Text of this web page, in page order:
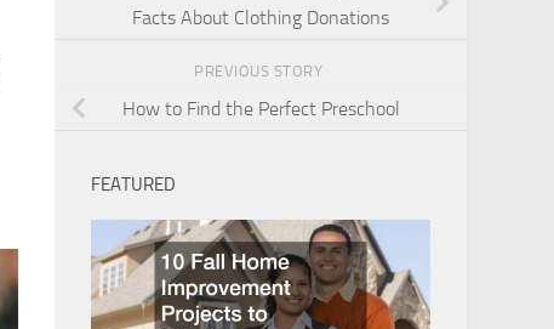
Facts About Clothing Donations
PREVIOUS STORY
How to Find the Perfect Preschool
FEATURED